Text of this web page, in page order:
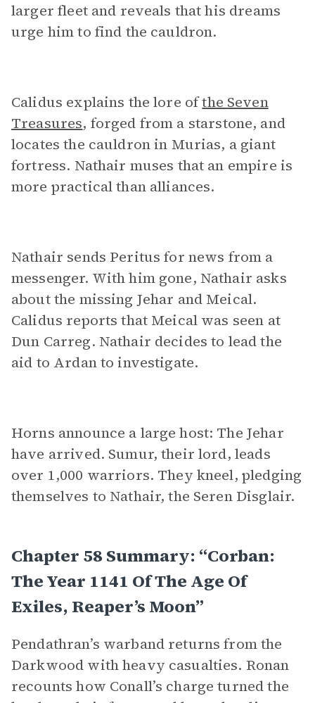
larger fleet and reveals that his dreams
urge him to find the cauldron.
Calidus explains the lore ofthe Seven
Treasures, forged from a starstone, and
locates the cauldron in Murias, a giant
fortress. Nathair muses that an empire is
more practical than alliances.
Nathair sends Peritus for news from a
messenger. With him gone, Nathair asks
about the missing Jehar and Meical.
Calidus reports that Meical was seen at
Dun Carreg. Nathair decides to lead the
aid to Ardan to investigate.
Horns announce a large host: The Jehar
have arrived. Sumur, their lord, leads
over 1,000 warriors. They kneel, pledging
themselves to Nathair, the Seren Disglair.
Chapter 58 Summary: “Corban:
The Year 1141 Of The Age Of
Exiles, Reaper’s Moon”
Pendathran’s warband returns from the
Darkwood with heavy casualties. Ronan
recounts how Conall’s charge turned the